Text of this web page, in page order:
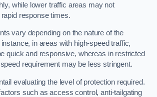
while lower traffic areas may not
response times.
vary depending on the nature of the
in areas with high-speed traffic,
quick and responsive, whereas in restricted
requirement may be less stringent.
evaluating the level of protection required.
such as access control, anti-tailgating